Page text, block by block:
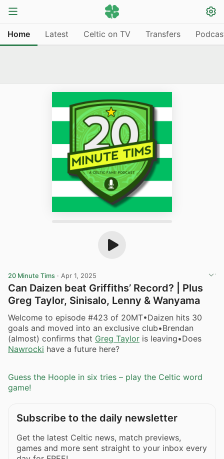
Home Latest Celtic on TV Transfers
20 Minute Tims · Apr 1, 2025
Can Daizen beat Griffiths’ Record? | Plus
Greg Taylor, Sinisalo, Lenny & Wanyama
Welcome to episode #423 of 20MT•Daizen hits 30
goals and moved into an exclusive club•Brendan
(almost) confirms that Greg Taylor is leaving•Does
Nawrocki have a future here?
Guess the Hoople in six tries – play the Celtic word
game!
Subscribe to the daily newsletter
Get the latest Celtic news, match previews,
games and more sent straight to your inbox every